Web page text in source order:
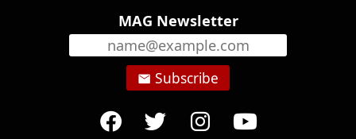
MAG Newsletter
email Subscribe